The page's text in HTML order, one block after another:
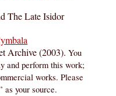
The Late Isidor
Archive (2003).You
and perform this work;
works. Please
your source.